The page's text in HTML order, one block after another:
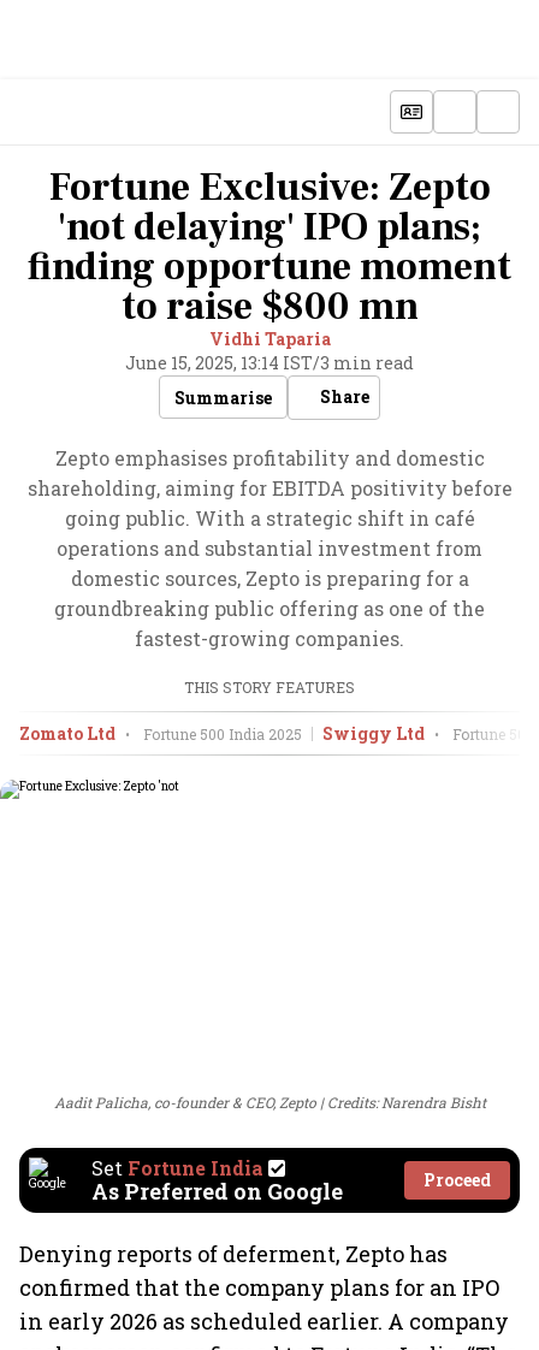
Fortune Exclusive: Zepto
'not delaying' IPO plans;
finding opportune moment
to raise $800 mn
Vidhi Taparia
June 15, 2025, 13:14 IST/3 min read
Summarise
Share
Zepto emphasises profitability and domestic
shareholding, aiming for EBITDA positivity before
going public. With a strategic shift in café
operations and substantial investment from
domestic sources, Zepto is preparing for a
groundbreaking public offering as one of the
fastest-growing companies.
THIS STORY FEATURES
Zomato Ltd • Fortune 500 India 2025 Swiggy Ltd • Fortune
Aadit Palicha, co-founder & CEO, Zepto Credits: Narendra Bisht
Set Fortune India
As Preferred on Google Proceed
Denying reports of deferment, Zepto has
confirmed that the company plans for an IPO
in early 2026 as scheduled earlier. A company